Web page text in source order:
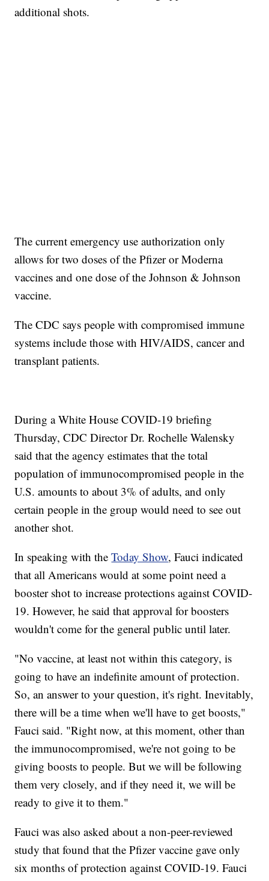
additional shots.
The current emergency use authorization only
allows for two doses of the Pfizer or Moderna
vaccines and one dose of the Johnson & Johnson
vaccine.
The CDC says people with compromised immune
systems include those with HIV/AIDS, cancer and
transplant patients.
During a White House COVID-19 briefing
Thursday, CDC Director Dr. Rochelle Walensky
said that the agency estimates that the total
population of immunocompromised people in the
U.S. amounts to about 3% of adults, and only
certain people in the group would need to see out
another shot.
In speaking with theToday Show, Fauci indicated
that all Americans would at some point need a
booster shot to increase protections against COVID-
19. However, he said that approval for boosters
wouldn't come for the general public until later.
"No vaccine, at least not within this category, is
going to have an indefinite amount of protection.
So, an answer to your question, it's right. Inevitably,
there will be a time when we'll have to get boosts,"
Fauci said. "Right now, at this moment, other than
the immunocompromised, we're not going to be
giving boosts to people. But we will be following
them very closely, and if they need it, we will be
ready to give it to them."
Fauci was also asked about a non-peer-reviewed
study that found that the Pfizer vaccine gave only
six months of protection against COVID-19. Fauci